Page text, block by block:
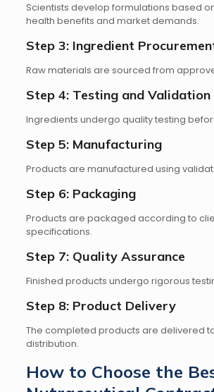
Scientists develop formulations based
health benefits and market demands.
Step 3: Ingredient
Raw materials are sourced from
Step 4: Testing and Validation
Ingredients undergo quality testing
Step 5: Manufacturing
Products are manufactured using
Step 6: Packaging
Products are packaged according to
specifications.
Step 7: Quality Assurance
Finished products undergo rigorous
Step 8: Product Delivery
The completed products are delivered
distribution.
How to Choose the